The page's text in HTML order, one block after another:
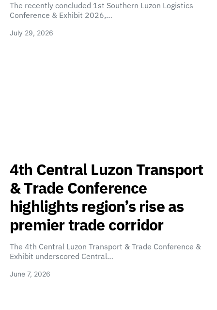
The recently concluded 1st Southern Luzon Logistics
Conference & Exhibit 2026,…
July 29, 2026
4th Central Luzon Transport
& Trade Conference
highlights region’s rise as
premier trade corridor
The 4th Central Luzon Transport & Trade Conference &
Exhibit underscored Central…
June 7, 2026